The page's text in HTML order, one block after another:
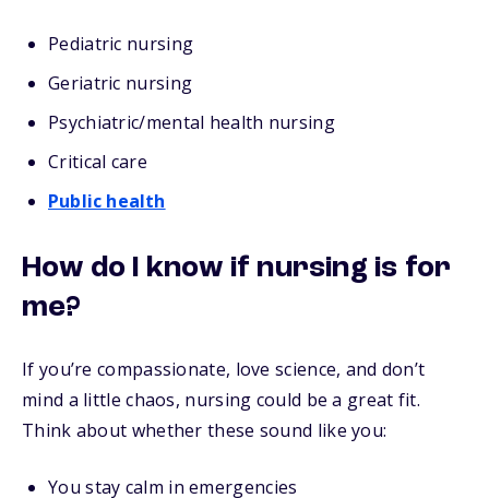
Pediatric nursing
Geriatric nursing
Psychiatric/mental health nursing
Critical care
Public health
How do I know if nursing is for
me?
If you’re compassionate, love science, and don’t
mind a little chaos, nursing could be a great fit.
Think about whether these sound like you:
You stay calm in emergencies